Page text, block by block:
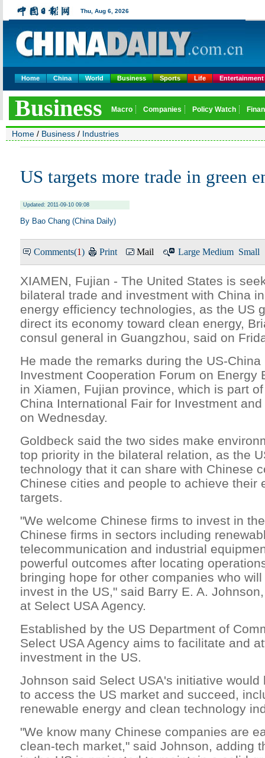
Home China World Business Sports Life Entertainment
Home / Business / Industries
US targets more trade in green
Updated: 2011-09-10 09:08
By Bao Chang (China Daily)
Comments(1) Print Mail Large Medium Small
XIAMEN, Fujian - The United States is
bilateral trade and investment with China
energy efficiency technologies, as the US
direct its economy toward clean energy,
consul general in Guangzhou, said on
He made the remarks during the US-
Investment Cooperation Forum on Energy
in Xiamen, Fujian province, which is part
China International Fair for Investment
on Wednesday.
Goldbeck said the two sides make
top priority in the bilateral relation, as the
technology that it can share with Chinese
Chinese cities and people to achieve their
targets.
"We welcome Chinese firms to invest in
Chinese firms in sectors including
telecommunication and industrial
powerful outcomes after locating
bringing hope for other companies who
invest in the US," said Barry E. A.
at Select USA Agency.
Established by the US Department of
Select USA Agency aims to facilitate and
investment in the US.
Johnson said Select USA's initiative would
to access the US market and succeed,
renewable energy and clean technology
"We know many Chinese companies are
clean-tech market," said Johnson, adding